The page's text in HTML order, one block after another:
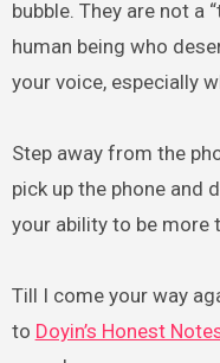
bubble. They are not a
human being who
your voice, especially
Step away from the
pick up the phone and
your ability to be more
Till I come your way
to Doyin’s Honest